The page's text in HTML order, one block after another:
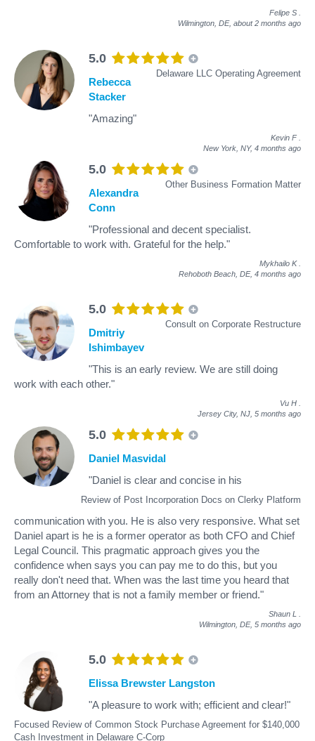
Felipe S
Wilmington, DE, about 2 months ago
5.0
Delaware LLC Operating Agreement
Rebecca
Stacker
"Amazing"
Kevin F
New York, NY, 4 months ago
5.0
Other Business Formation Matter
Alexandra
Conn
"Professional and decent specialist.
Comfortable to work with. Grateful for the help."
Mykhailo K
Rehoboth Beach, DE, 4 months ago
5.0
Consult on Corporate Restructure
Dmitriy
Ishimbayev
"This is an early review. We are still doing
work with each other."
Vu H
Jersey City, NJ, 5 months ago
5.0
Review of Post Incorporation Docs on Clerky Platform
Daniel Masvidal
"Daniel is clear and concise in his
communication with you. He is also very responsive. What set
Daniel apart is he is a former operator as both CFO and Chief
Legal Council. This pragmatic approach gives you the
confidence when says you can pay me to do this, but you
really don't need that. When was the last time you heard that
from an Attorney that is not a family member or friend."
Shaun L
Wilmington, DE, 5 months ago
5.0
Focused Review of Common Stock Purchase Agreement for $140,000
Cash Investment in Delaware C-Corp
Elissa Brewster Langston
"A pleasure to work with; efficient and clear!"